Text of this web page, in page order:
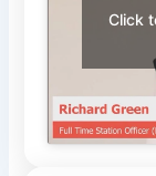
Click